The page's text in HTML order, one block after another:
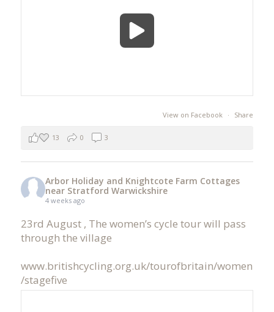
View on Facebook · Share
13 0 3
Arbor Holiday and Knightcote Farm Cottages
near Stratford Warwickshire
4 weeks ago
23rd August , The women’s cycle tour will pass
through the village
www.britishcycling.org.uk/tourofbritain/women
/stagefive